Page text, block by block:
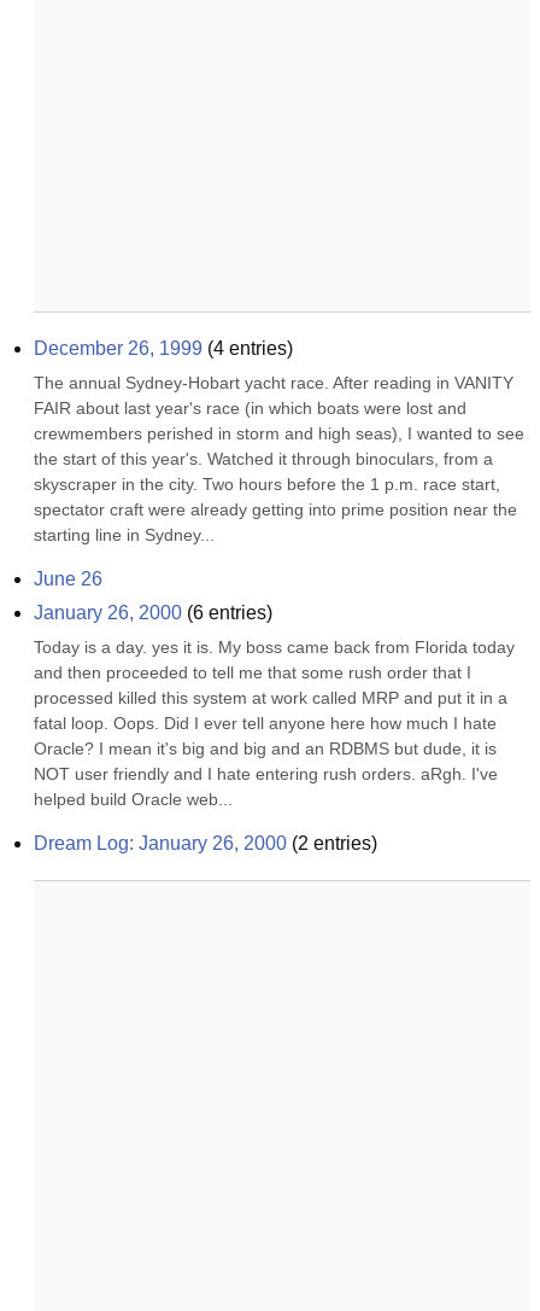
December 26, 1999 (4 entries)
The annual Sydney-Hobart yacht race. After reading in VANITY
FAIR about last year's race (in which boats were lost and
crewmembers perished in storm and high seas), I wanted to see
the start of this year's. Watched it through binoculars, from a
skyscraper in the city. Two hours before the 1 p.m. race start,
spectator craft were already getting into prime position near the
starting line in Sydney...
June 26
January 26, 2000 (6 entries)
Today is a day. yes it is. My boss came back from Florida today
and then proceeded to tell me that some rush order that I
processed killed this system at work called MRP and put it in a
fatal loop. Oops. Did I ever tell anyone here how much I hate
Oracle? I mean it's big and big and an RDBMS but dude, it is
NOT user friendly and I hate entering rush orders. aRgh. I've
helped build Oracle web...
Dream Log: January 26, 2000 (2 entries)